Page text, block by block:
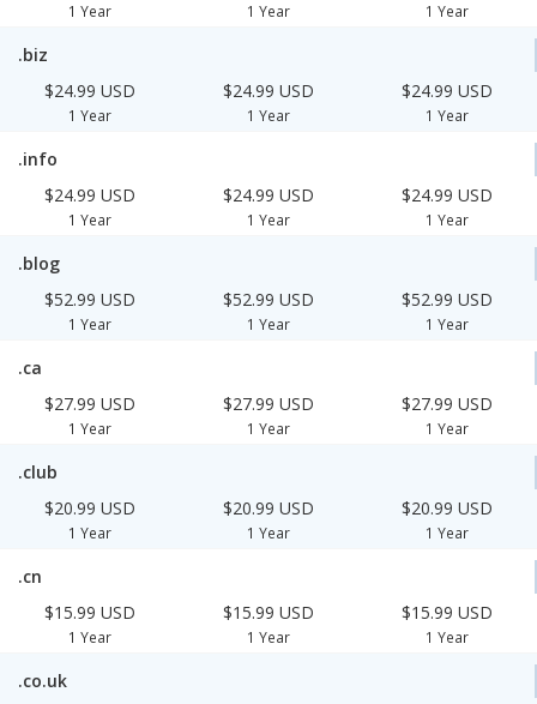
1 Year 1 Year 1 Year
.biz
$24.99 USD
1 Year
$24.99 USD
1 Year
$24.99 USD
1 Year
.info
$24.99 USD
1 Year
$24.99 USD
1 Year
$24.99 USD
1 Year
.blog
$52.99 USD
1 Year
$52.99 USD
1 Year
$52.99 USD
1 Year
.ca
$27.99 USD
1 Year
$27.99 USD
1 Year
$27.99 USD
1 Year
.club
$20.99 USD
1 Year
$20.99 USD
1 Year
$20.99 USD
1 Year
.cn
$15.99 USD
1 Year
$15.99 USD
1 Year
$15.99 USD
1 Year
.co.uk